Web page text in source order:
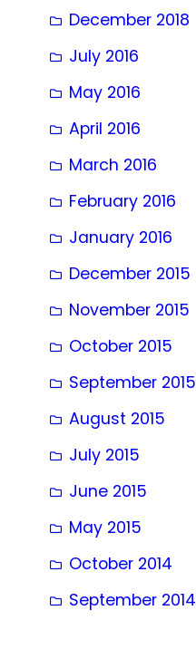
December 2018
July 2016
May 2016
April 2016
March 2016
February 2016
January 2016
December 2015
November 2015
October 2015
September 2015
August 2015
July 2015
June 2015
May 2015
October 2014
September 2014